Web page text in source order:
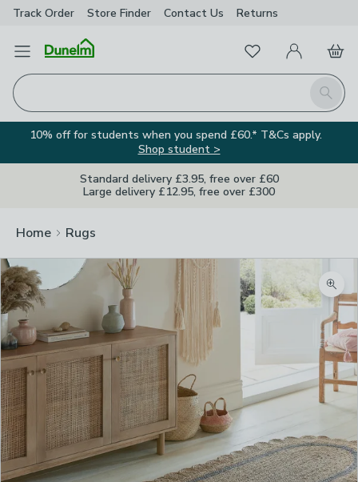
Track Order Store Finder Contact Us Returns
Open Menu
Search
FavouritesMy Account
Basket
10% off for students when you spend £60.* T&Cs apply.
Shop student >
Standard delivery £3.95, free over £60
Large delivery £12.95, free over £300
Home Rugs